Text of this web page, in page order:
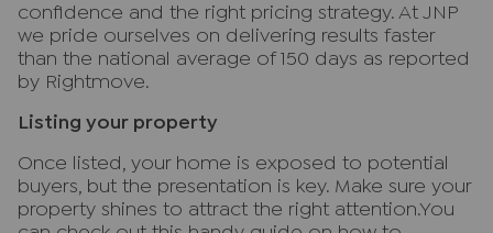
confidence and the right pricing strategy. At JNP
we pride ourselves on delivering results faster
than the national average of 150 days as reported
by Rightmove.
Listing your property
Once listed, your home is exposed to potential
buyers, but the presentation is key. Make sure your
property shines to attract the right attention.You